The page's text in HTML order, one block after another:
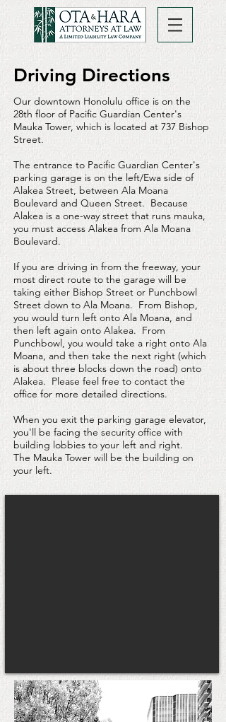
Driving Directions
Our downtown Honolulu office is on the
28th floor of Pacific Guardian Center's
Mauka Tower, which is located at 737 Bishop
Street.
The entrance to Pacific Guardian Center's
parking garage is on the left/Ewa side of
Alakea Street, between Ala Moana
Boulevard and Queen Street. Because
Alakea is a one-way street that runs mauka,
you must access Alakea from Ala Moana
Boulevard.
If you are driving in from the freeway, your
most direct route to the garage will be
taking either Bishop Street or Punchbowl
Street down to Ala Moana. From Bishop,
you would turn left onto Ala Moana, and
then left again onto Alakea. From
Punchbowl, you would take a right onto Ala
Moana, and then take the next right (which
is about three blocks down the road) onto
Alakea. Please feel free to contact the
office for more detailed directions.
When you exit the parking garage elevator,
you'll be facing the security office with
building lobbies to your left and right.
The Mauka Tower will be the building on
your left.